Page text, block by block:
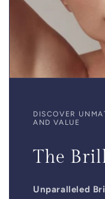
DISCOVER
AND VALUE
The
Unparalleled